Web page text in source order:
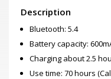
Description
Bluetooth: 5.4
Battery capacity:
Charging about 2.5
Use time: 70 hours